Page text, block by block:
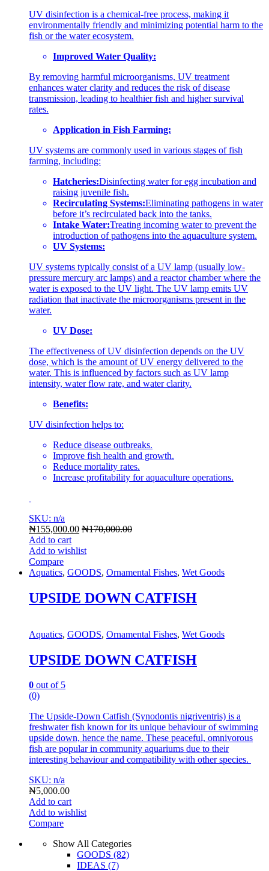
UV disinfection is a chemical-free process, making it
environmentally friendly and minimizing potential harm to the
fish or the water ecosystem.
Improved Water Quality:
By removing harmful microorganisms, UV treatment
enhances water clarity and reduces the risk of disease
transmission, leading to healthier fish and higher survival
rates.
Application in Fish Farming:
UV systems are commonly used in various stages of fish
farming, including:
Hatcheries:Disinfecting water for egg incubation and
raising juvenile fish.
Recirculating Systems:Eliminating pathogens in water
before it’s recirculated back into the tanks.
Intake Water:Treating incoming water to prevent the
introduction of pathogens into the aquaculture system.
UV Systems:
UV systems typically consist of a UV lamp (usually low-
pressure mercury arc lamps) and a reactor chamber where the
water is exposed to the UV light. The UV lamp emits UV
radiation that inactivate the microorganisms present in the
water.
UV Dose:
The effectiveness of UV disinfection depends on the UV
dose, which is the amount of UV energy delivered to the
water. This is influenced by factors such as UV lamp
intensity, water flow rate, and water clarity.
Benefits:
UV disinfection helps to:
Reduce disease outbreaks.
Improve fish health and growth.
Reduce mortality rates.
Increase profitability for aquaculture operations.
SKU: n/a
₦155,000.00 ₦170,000.00
Add to cart
Add to wishlist
Compare
Aquatics, GOODS, Ornamental Fishes, Wet Goods
UPSIDE DOWN CATFISH
Aquatics, GOODS, Ornamental Fishes, Wet Goods
UPSIDE DOWN CATFISH
0 out of 5
(0)
The Upside-Down Catfish (Synodontis nigriventris) is a
freshwater fish known for its unique behaviour of swimming
upside down, hence the name. These peaceful, omnivorous
fish are popular in community aquariums due to their
interesting behaviour and compatibility with other species.
SKU: n/a
₦5,000.00
Add to cart
Add to wishlist
Compare
Show All Categories
GOODS (82)
IDEAS (7)